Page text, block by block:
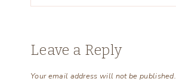
Leave a Reply
Your email address will not be published.